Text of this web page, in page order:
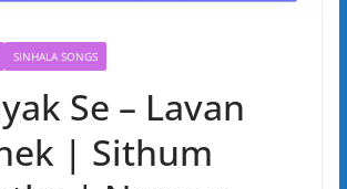
SINHALA SONGS
Se – Lavan
| Sithum